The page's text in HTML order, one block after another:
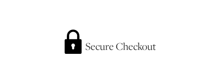
ALL ART COURSES
Secure Checkout